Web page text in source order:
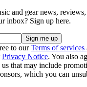
and gear news,
inbox? Sign up here.
to ourTerms of services
Privacy Notice. You also
that may include
which you can